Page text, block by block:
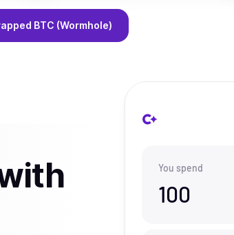
BTC (Wormhole)
You spend
100